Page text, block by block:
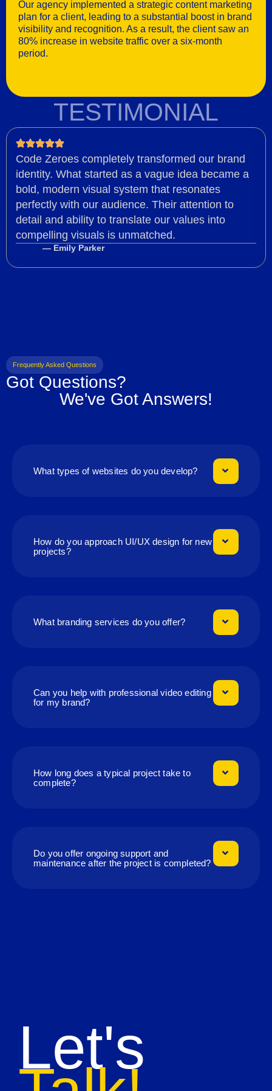
Our agency implemented a strategic content marketing
plan for a client, leading to a substantial boost in brand
visibility and recognition. As a result, the client saw an
80% increase in website traffic over a six-month
period.
TESTIMONIAL
Code Zeroes completely transformed our brand
identity. What started as a vague idea became a
bold, modern visual system that resonates
perfectly with our audience. Their attention to
detail and ability to translate our values into
compelling visuals is unmatched.
— Emily Parker
Frequently Asked Questions
Got Questions?
We've Got Answers!
What types of websites do you develop?
How do you approach UI/UX design for new
projects?
What branding services do you offer?
Can you help with professional video editing
for my brand?
How long does a typical project take to
complete?
Do you offer ongoing support and
maintenance after the project is completed?
Let's